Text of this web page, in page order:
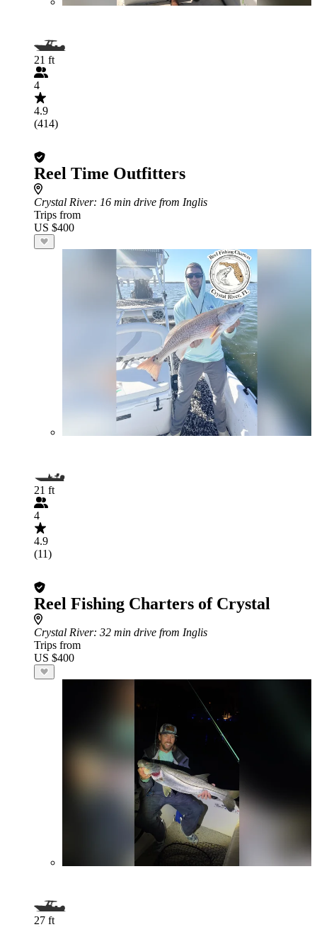
21 ft
4
4.9
(414)
Reel Time Outfitters
Crystal River: 16 min drive from Inglis
Trips from
US $400
21 ft
4
4.9
(11)
Reel Fishing Charters of Crystal
Crystal River: 32 min drive from Inglis
Trips from
US $400
27 ft